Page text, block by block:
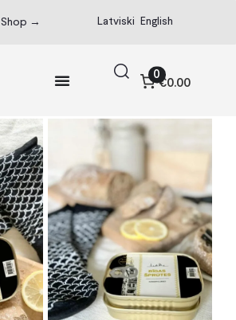
Shop → Latviski English
0
€0.00